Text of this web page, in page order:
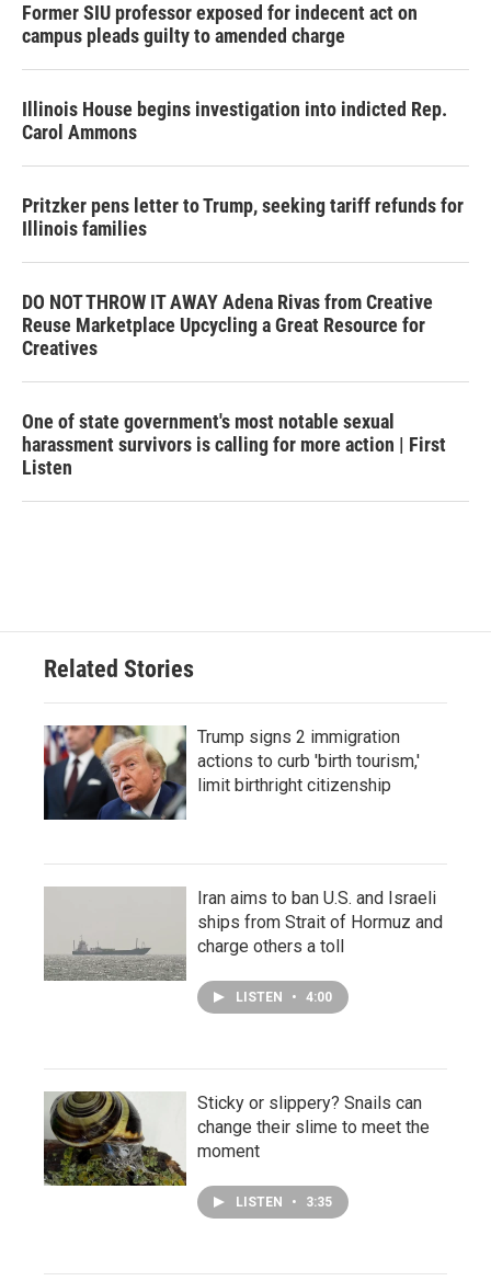
Former SIU professor exposed for indecent act on
campus pleads guilty to amended charge
Illinois House begins investigation into indicted Rep.
Carol Ammons
Pritzker pens letter to Trump, seeking tariff refunds for
Illinois families
DO NOT THROW IT AWAY Adena Rivas from Creative
Reuse Marketplace Upcycling a Great Resource for
Creatives
One of state government's most notable sexual
harassment survivors is calling for more action | First
Listen
Related Stories
Trump signs 2 immigration
actions to curb 'birth tourism,'
limit birthright citizenship
Iran aims to ban U.S. and Israeli
ships from Strait of Hormuz and
charge others a toll
LISTEN • 4:00
Sticky or slippery? Snails can
change their slime to meet the
moment
LISTEN • 3:35